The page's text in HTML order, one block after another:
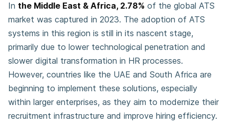
In the Middle East & Africa, 2.78% of the global ATS
market was captured in 2023. The adoption of ATS
systems in this region is still in its nascent stage,
primarily due to lower technological penetration and
slower digital transformation in HR processes.
However, countries like the UAE and South Africa are
beginning to implement these solutions, especially
within larger enterprises, as they aim to modernize their
recruitment infrastructure and improve hiring efficiency.